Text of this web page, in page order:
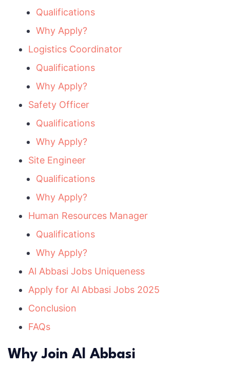
Qualifications
Why Apply?
Logistics Coordinator
Qualifications
Why Apply?
Safety Officer
Qualifications
Why Apply?
Site Engineer
Qualifications
Why Apply?
Human Resources Manager
Qualifications
Why Apply?
Al Abbasi Jobs Uniqueness
Apply for Al Abbasi Jobs 2025
Conclusion
FAQs
Why Join Al Abbasi